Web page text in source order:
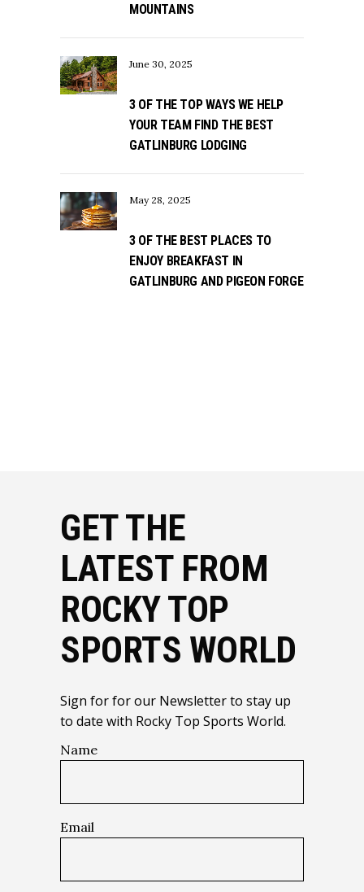
MOUNTAINS
June 30, 2025
3 OF THE TOP WAYS WE HELP
YOUR TEAM FIND THE BEST
GATLINBURG LODGING
May 28, 2025
3 OF THE BEST PLACES TO
ENJOY BREAKFAST IN
GATLINBURG AND PIGEON FORGE
GET THE
LATEST FROM
ROCKY TOP
SPORTS WORLD
Sign for for our Newsletter to stay up
to date with Rocky Top Sports World.
Name
Email